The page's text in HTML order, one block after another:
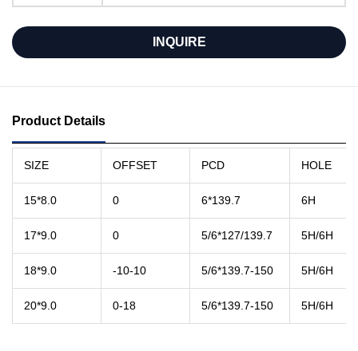
INQUIRE
Product Details
SIZE OFFSET PCD HOLE
15*8.0 0 6*139.7 6H
17*9.0 0 5/6*127/139.7 5H/6H
18*9.0 -10-10 5/6*139.7-150 5H/6H
20*9.0 0-18 5/6*139.7-150 5H/6H